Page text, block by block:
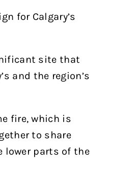
for Calgary’s
site that
and the region’s
fire, which is
to share
lower parts of the